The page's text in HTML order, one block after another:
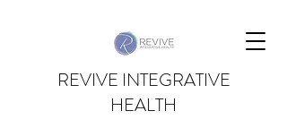
REVIVE INTEGRATIVE
HEALTH